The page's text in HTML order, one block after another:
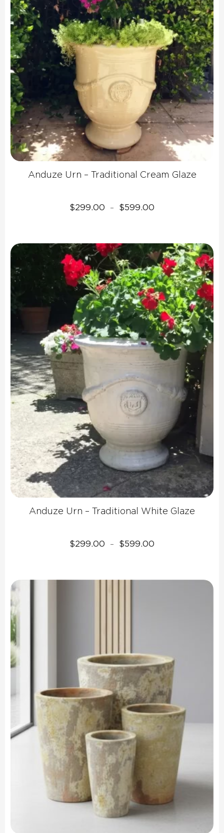
Anduze Urn – Traditional Cream Glaze
$299.00 – $599.00
$599.00
Anduze Urn – Traditional White Glaze
$299.00 – $599.00